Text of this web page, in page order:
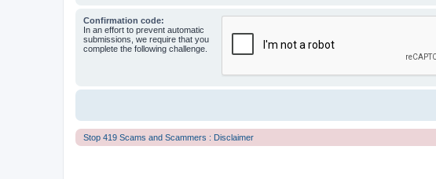
Confirmation code:
In an effort to prevent automatic
submissions, we require that you
complete the following challenge.
Stop 419 Scams and Scammers : Disclaimer